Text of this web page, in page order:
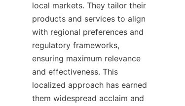
local markets. They tailor their
products and services to align
with regional preferences and
regulatory frameworks,
ensuring maximum relevance
and effectiveness. This
localized approach has earned
them widespread acclaim and